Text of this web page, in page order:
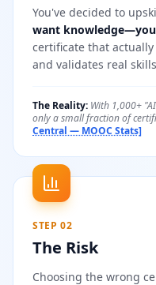
You've decided to
want
certificate that
and validates real
The Reality: With 1,000+
only a small fraction of
Central — MOOC Stats]
STEP 02
The Risk
Choosing the wrong